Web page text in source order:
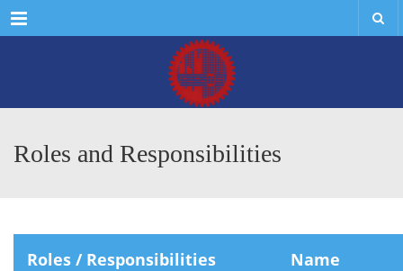
Menu
Roles and Responsibilities
Roles / Responsibilities Name